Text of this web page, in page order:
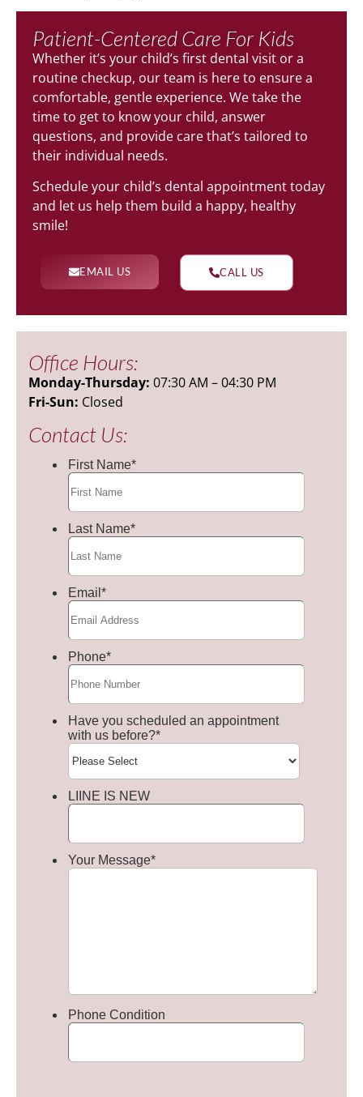
Patient-Centered Care For Kids
Whether it’s your child’s first dental visit or a
routine checkup, our team is here to ensure a
comfortable, gentle experience. We take the
time to get to know your child, answer
questions, and provide care that’s tailored to
their individual needs.
Schedule your child’s dental appointment today
and let us help them build a happy, healthy
smile!
EMAIL US CALL US
Office Hours:
Monday-Thursday: 07:30 AM – 04:30 PM
Fri-Sun: Closed
Contact Us: